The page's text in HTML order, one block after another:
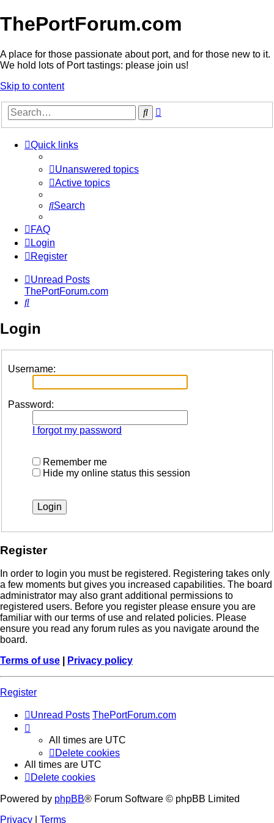
ThePortForum.com
A place for those passionate about port, and for those new to it.
We hold lots of Port tastings: please join us!
Skip to content
Search
Quick links
Unanswered topics
Active topics
Search
FAQ
Login
Register
Unread Posts
ThePortForum.com
Search
Login
Username:
Password:
I forgot my password
Remember me
Hide my online status this session
Register
In order to login you must be registered. Registering takes only
a few moments but gives you increased capabilities. The board
administrator may also grant additional permissions to
registered users. Before you register please ensure you are
familiar with our terms of use and related policies. Please
ensure you read any forum rules as you navigate around the
board.
Terms of use
Privacy policy
Register
Unread Posts ThePortForum.com
All times are UTC
Delete cookies
All times are UTC
Delete cookies
Powered by phpBB® Forum Software © phpBB Limited
Privacy
Terms